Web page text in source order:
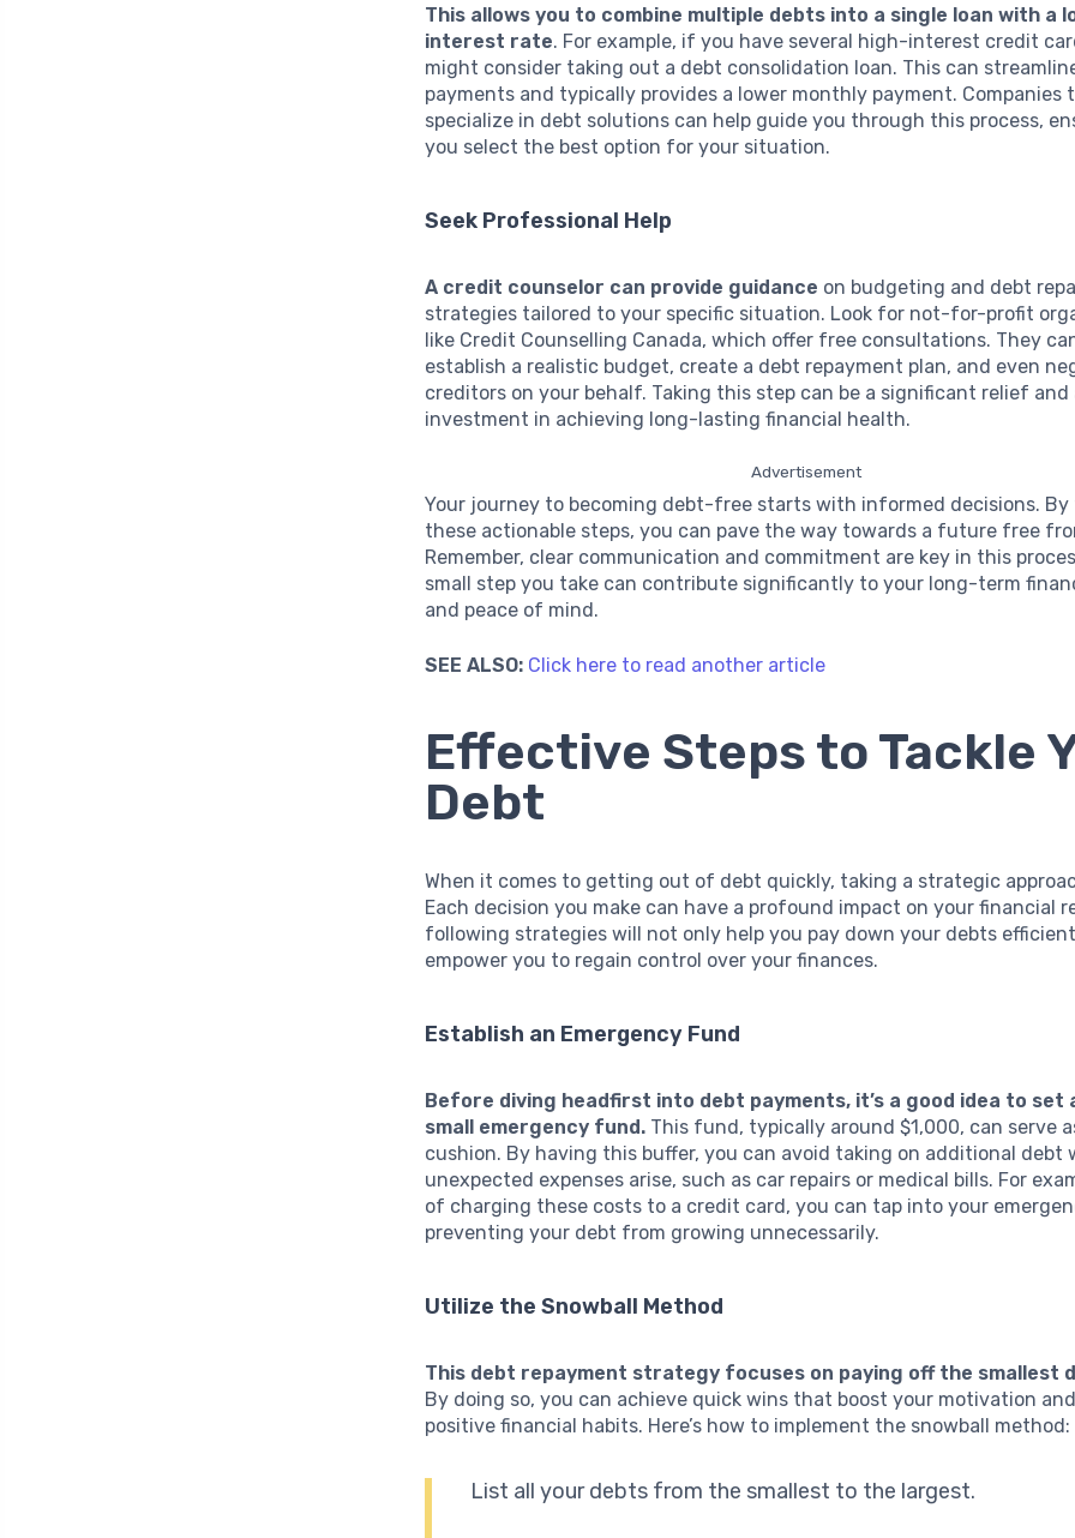
This allows you to combine multiple debts into a single loan with a
interest rate. For example, if you have several high-interest credit
might consider taking out a debt consolidation loan. This can
payments and typically provides a lower monthly payment. Companies
specialize in debt solutions can help guide you through this process,
you select the best option for your situation.
Seek Professional Help
A credit counselor can provide guidance on budgeting and debt
strategies tailored to your specific situation. Look for not-for-profit
like Credit Counselling Canada, which offer free consultations. They
establish a realistic budget, create a debt repayment plan, and even
creditors on your behalf. Taking this step can be a significant relief and
investment in achieving long-lasting financial health.
Advertisement
Your journey to becoming debt-free starts with informed decisions. By
these actionable steps, you can pave the way towards a future free
Remember, clear communication and commitment are key in this
small step you take can contribute significantly to your long-term
and peace of mind.
SEE ALSO: Click here to read another article
Effective Steps to Tackle
Debt
When it comes to getting out of debt quickly, taking a strategic
Each decision you make can have a profound impact on your financial
following strategies will not only help you pay down your debts
empower you to regain control over your finances.
Establish an Emergency Fund
Before diving headfirst into debt payments, it’s a good idea to set
small emergency fund. This fund, typically around $1,000, can serve
cushion. By having this buffer, you can avoid taking on additional debt
unexpected expenses arise, such as car repairs or medical bills. For
of charging these costs to a credit card, you can tap into your
preventing your debt from growing unnecessarily.
Utilize the Snowball Method
This debt repayment strategy focuses on paying off the smallest
By doing so, you can achieve quick wins that boost your motivation
positive financial habits. Here’s how to implement the snowball method:
List all your debts from the smallest to the largest.